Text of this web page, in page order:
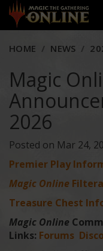
HOME NEWS
Magic
2026
Posted on Mar 24,
Premier Play
Magic Online
Treasure Chest
Magic Online
Links: Forums